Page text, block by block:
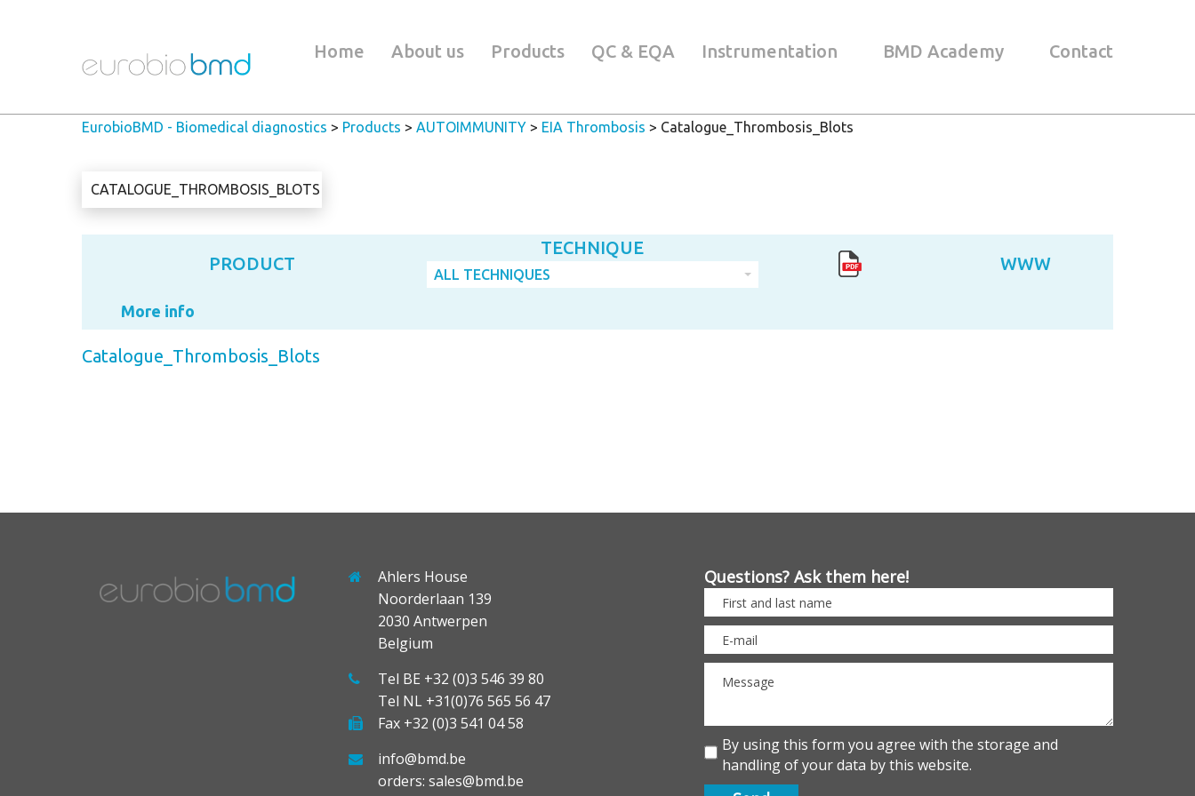
Home About us Products QC & EQA Instrumentation BMD Academy Contact
EurobioBMD - Biomedical diagnostics > Products > AUTOIMMUNITY > EIA Thrombosis > Catalogue_Thrombosis_Blots
CATALOGUE_THROMBOSIS_BLOTS
PRODUCT
TECHNIQUE
ALL TECHNIQUES
WWW
More info
Catalogue_Thrombosis_Blots
Ahlers House
Noorderlaan 139
2030 Antwerpen
Belgium
Tel BE +32 (0)3 546 39 80
Tel NL +31(0)76 565 56 47
Fax +32 (0)3 541 04 58
info@bmd.be
orders: sales@bmd.be
Questions? Ask them here!
By using this form you agree with the storage and
handling of your data by this website.